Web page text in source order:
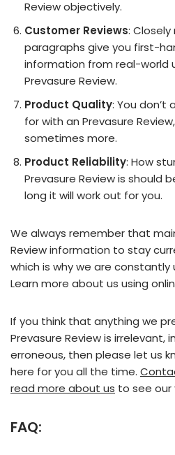
Review objectively.
Customer Reviews:
paragraphs give you first-
information from real-world
Prevasure Review.
Product Quality: You don’t
for with an Prevasure
sometimes more.
Product Reliability: How
Prevasure Review is should
long it will work out for you.
We always remember that
Review information to stay
which is why we are
Learn more about us using
If you think that anything we
Prevasure Review is irrelevant,
erroneous, then please let us
here for you all the time.
read more about us to see our
FAQ: